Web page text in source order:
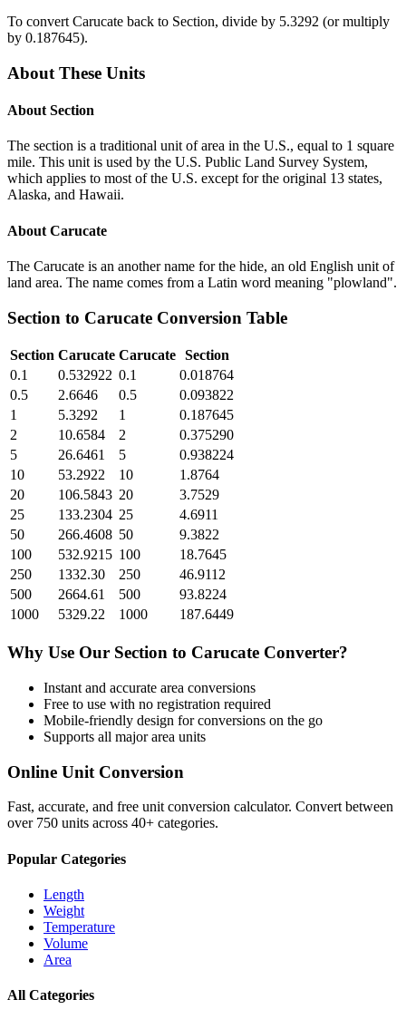
To convert Carucate back to Section, divide by 5.3292 (or multiply
by 0.187645).
About These Units
About Section
The section is a traditional unit of area in the U.S., equal to 1 square
mile. This unit is used by the U.S. Public Land Survey System,
which applies to most of the U.S. except for the original 13 states,
Alaska, and Hawaii.
About Carucate
The Carucate is an another name for the hide, an old English unit of
land area. The name comes from a Latin word meaning "plowland".
Section to Carucate Conversion Table
Section Carucate Carucate Section
0.1
0.532922 0.1
0.018764
0.5
2.6646 0.5
0.093822
1
5.3292 1
0.187645
2
10.6584 2
0.375290
5
26.6461 5
0.938224
10
53.2922 10
1.8764
20
106.5843 20
3.7529
25
133.2304 25
4.6911
50
266.4608 50
9.3822
100
532.9215 100
18.7645
250
1332.30 250
46.9112
500
2664.61 500
93.8224
1000
5329.22 1000 187.6449
Why Use Our Section to Carucate Converter?
Instant and accurate area conversions
Free to use with no registration required
Mobile-friendly design for conversions on the go
Supports all majorarea units
Online Unit Conversion
Fast, accurate, and free unit conversion calculator. Convert between
over 750 units across 40+ categories.
Popular Categories
Length
Weight
Temperature
Volume
Area
All Categories